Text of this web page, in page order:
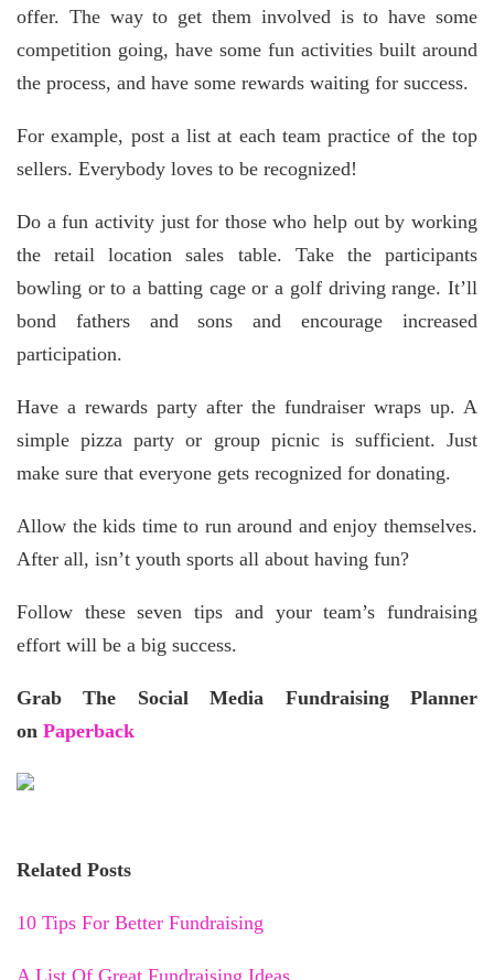
offer. The way to get them involved is to have some
competition going, have some fun activities built around
the process, and have some rewards waiting for success.
For example, post a list at each team practice of the top
sellers. Everybody loves to be recognized!
Do a fun activity just for those who help out by working
the retail location sales table. Take the participants
bowling or to a batting cage or a golf driving range. It’ll
bond fathers and sons and encourage increased
participation.
Have a rewards party after the fundraiser wraps up. A
simple pizza party or group picnic is sufficient. Just
make sure that everyone gets recognized for donating.
Allow the kids time to run around and enjoy themselves.
After all, isn’t youth sports all about having fun?
Follow these seven tips and your team’s fundraising
effort will be a big success.
Grab The Social Media Fundraising Planner
on Paperback
Related Posts
10 Tips For Better Fundraising